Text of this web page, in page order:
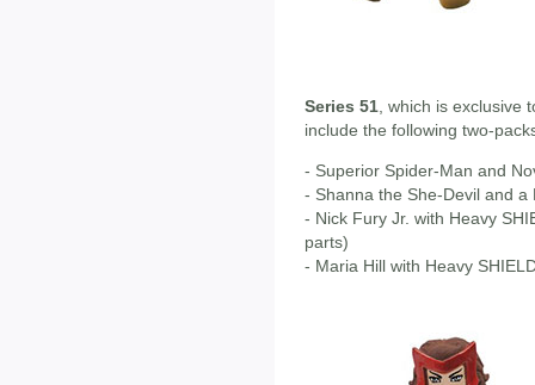
Series 51 , which is
include the following two-
- Superior Spider-Man and
- Shanna the She-Devil and a
- Nick Fury Jr. with Heavy
parts)
- Maria Hill with Heavy